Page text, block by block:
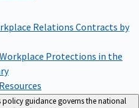
Relations Contracts by
Protections in the
policy guidance governs the national